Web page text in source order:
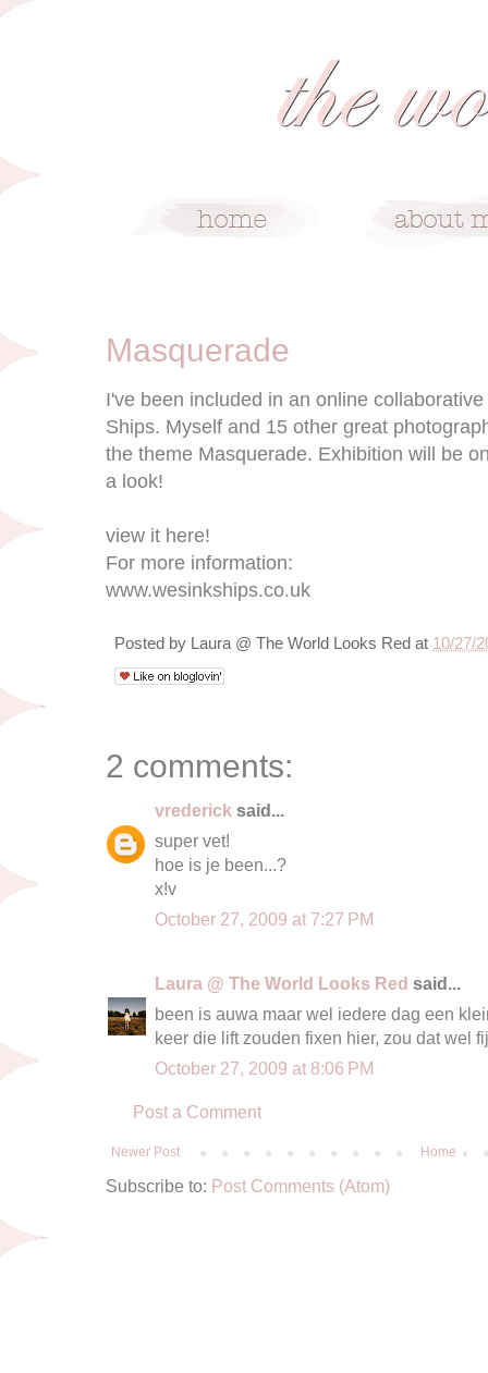
Masquerade
I've been included in an online
Ships. Myself and 15 other great
the theme Masquerade. Exhibition will be
a look!
view it here!
For more information:
www.wesinkships.co.uk
Posted by Laura @ The World Looks Red at 10/27/
2 comments:
vrederick said...
super vet!
hoe is je been...?
x!v
October 27, 2009 at 7:27 PM
Laura @ The World Looks Red said...
been is auwa maar wel iedere dag een
keer die lift zouden fixen hier, zou dat wel
October 27, 2009 at 8:06 PM
Post a Comment
Newer Post Home
Subscribe to: Post Comments (Atom)